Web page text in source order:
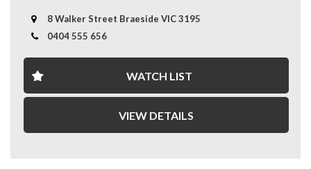
- Rear Boot Shade
- 4WD Capability
- And More....
A rare and practical turbo AWD wagon with genuine
JDM appeal and everyday versatility — enquire today to
experience the Mitsubishi Airtrek Turbo R for yourself.
WHY CHOOSE US? YOUR PREMIER DESTINATION FOR
8 Walker Street Braeside VIC 3195
0404 555 656
WATCH LIST
VIEW DETAILS